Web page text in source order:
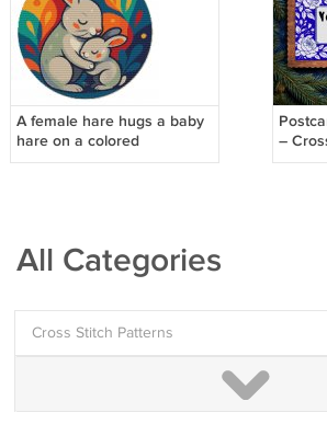
A female hare hugs a baby
hare on a colored
background - Cross stitch
–
All Categories
Cross Stitch Patterns